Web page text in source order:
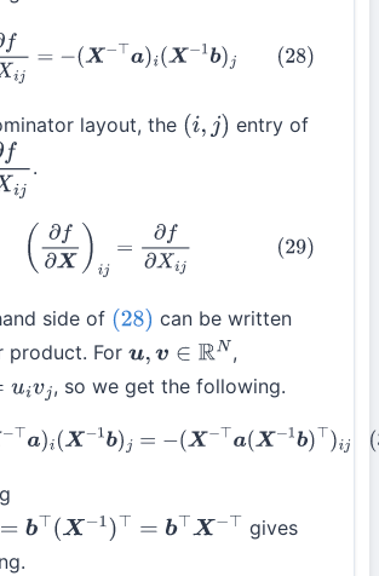
(28) =−(X−⊤a ( X−1b)j
layout, the (i,j ) entry of
Xij .
(29)( f∂ ∂X
side of (28) can be written
product. For u,v ∈ RN
,
, so we get the following.
−(X−⊤ )i(X−1 b)j =−(X− a (X−1b ⊤)ij
b⊤ (X − 1)⊤ b⊤ −⊤
gives